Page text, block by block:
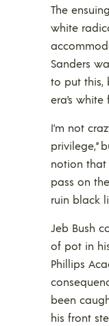
The
white
Sanders
to put this,
era’s white
I’m not
privilege,”
notion
pass on
ruin black
Jeb Bush
of pot in
Phillips
been
his front